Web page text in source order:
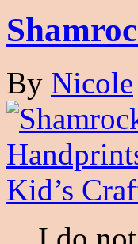
By Nicole